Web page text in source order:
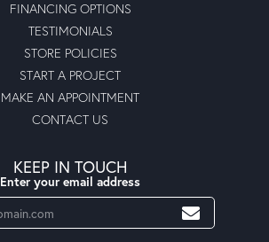
FINANCING OPTIONS
TESTIMONIALS
STORE POLICIES
START A PROJECT
MAKE AN APPOINTMENT
CONTACT US
KEEP IN TOUCH
Enter your email address